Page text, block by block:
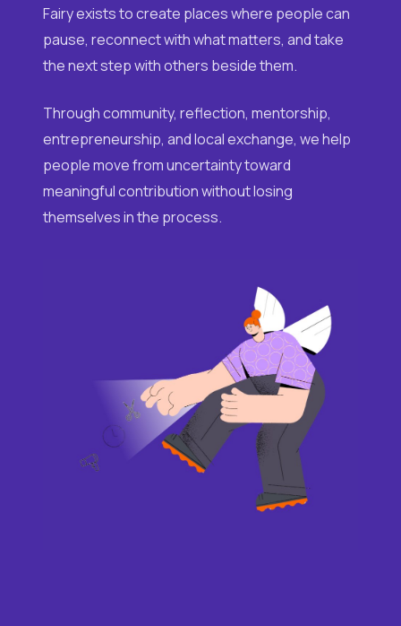
Fairy exists to create places where people can
pause, reconnect with what matters, and take
the next step with others beside them.
Through community, reflection, mentorship,
entrepreneurship, and local exchange, we help
people move from uncertainty toward
meaningful contribution without losing
themselves in the process.